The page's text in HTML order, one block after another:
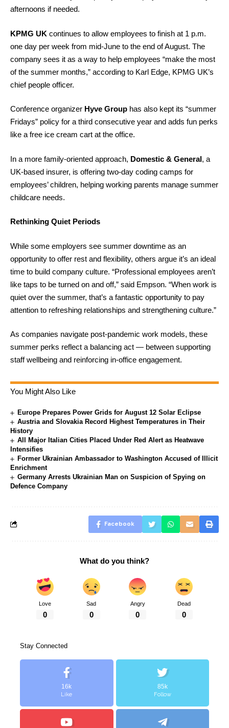
afternoons if needed.
KPMG UK continues to allow employees to finish at 1 p.m.
one day per week from mid-June to the end of August. The
company sees it as a way to help employees “make the most
of the summer months,” according to Karl Edge, KPMG UK’s
chief people officer.
Conference organizer Hyve Group has also kept its “summer
Fridays” policy for a third consecutive year and adds fun perks
like a free ice cream cart at the office.
In a more family-oriented approach, Domestic & General, a
UK-based insurer, is offering two-day coding camps for
employees’ children, helping working parents manage summer
childcare needs.
Rethinking Quiet Periods
While some employers see summer downtime as an
opportunity to offer rest and flexibility, others argue it’s an ideal
time to build company culture. “Professional employees aren’t
like taps to be turned on and off,” said Empson. “When work is
quiet over the summer, that’s a fantastic opportunity to pay
attention to refreshing relationships and strengthening culture.”
As companies navigate post-pandemic work models, these
summer perks reflect a balancing act — between supporting
staff wellbeing and reinforcing in-office engagement.
You Might Also Like
Europe Prepares Power Grids for August 12 Solar Eclipse
Austria and Slovakia Record Highest Temperatures in Their
History
All Major Italian Cities Placed Under Red Alert as Heatwave
Intensifies
Former Ukrainian Ambassador to Washington Accused of Illicit
Enrichment
Germany Arrests Ukrainian Man on Suspicion of Spying on
Defence Company
Facebook
What do you think?
Love
0
Sad
0
Angry
0
Dead
0
Stay Connected
16k
Like
85k
Follow